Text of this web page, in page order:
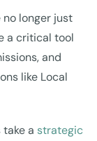
no longer just
a critical tool
and
like Local
a strategic